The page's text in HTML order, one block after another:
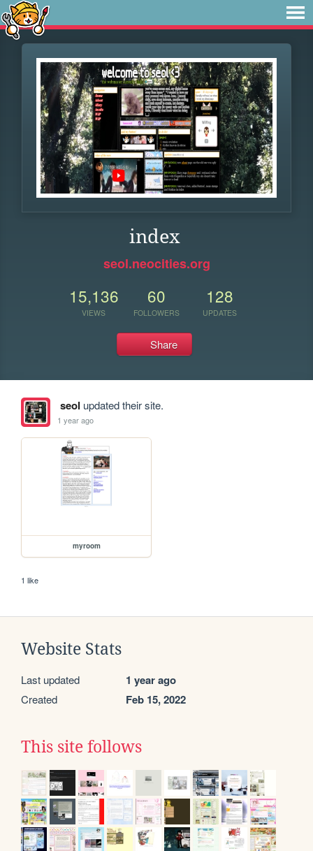
index
seol.neocities.org
15,136
VIEWS
60
FOLLOWERS
128
UPDATES
Share
seol updated their site.
1 year ago
myroom
1 like
Website Stats
Last updated 1 year ago
Created Feb 15, 2022
This site follows